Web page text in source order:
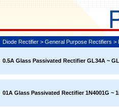
Diode Rectifier > General Purpose Rectifiers >
0.5A Glass Passivated Rectifier GL34A ~
01A Glass Passivated Rectifier 1N4001G ~